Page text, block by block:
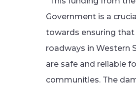
Government is a
towards ensuring
roadways in Western
are safe and reliable
communities. The